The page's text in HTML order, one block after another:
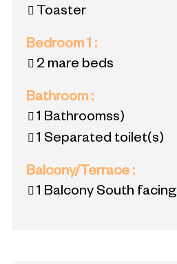
Toaster
Bedroom 1 :
2 mare beds
Bathroom :
1 Bathroomss)
1 Separated toilet(s)
Balcony/Terrace :
1 Balcony South facing